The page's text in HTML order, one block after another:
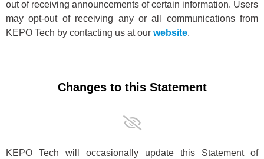
out of receiving announcements of certain information. Users
may opt-out of receiving any or all communications from
KEPO Tech by contacting us at our website.
Changes to this Statement
KEPO Tech will occasionally update this Statement of